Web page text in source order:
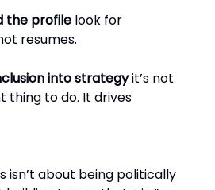
the profile look for
resumes.
into strategyit’s not
thing to do. It drives
isn’t about being politically